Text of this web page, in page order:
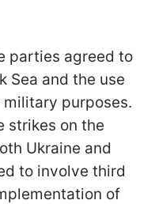
parties agreed to
Sea and the use
purposes.
strikes on the
Ukraine and
to involve third
of